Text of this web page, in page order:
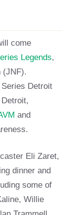
come
Legends,
(JNF).
Detroit
and
Eli Zaret,
dinner and
some of
Willie